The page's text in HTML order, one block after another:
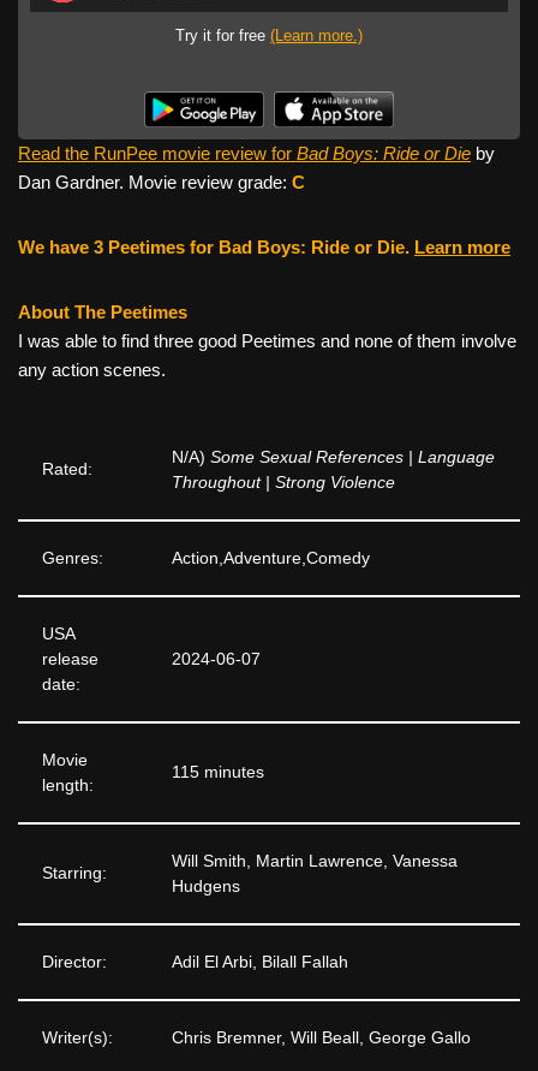
Try it for free (Learn more.)
Read the RunPee movie review for Bad Boys: Ride or Die by
Dan Gardner. Movie review grade: C
We have 3 Peetimes for Bad Boys: Ride or Die. Learn more
About The Peetimes
I was able to find three good Peetimes and none of them involve
any action scenes.
Rated:
N/A) Some Sexual References | Language
Throughout | Strong Violence
Genres: Action,Adventure,Comedy
USA
release
date:
2024-06-07
Movie
length:
115 minutes
Starring:
Will Smith, Martin Lawrence, Vanessa
Hudgens
Director: Adil El Arbi, Bilall Fallah
Writer(s): Chris Bremner, Will Beall, George Gallo